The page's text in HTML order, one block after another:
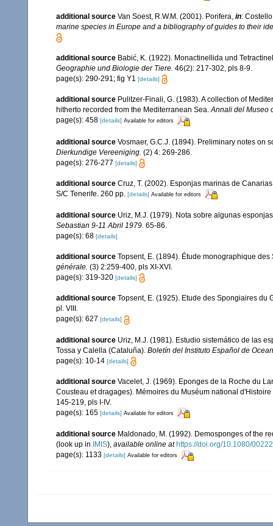
additional source Van Soest, R.W.M. (2001). Porifera, in:
marine species in Europe and a bibliography of guides to their
additional source Babić, K. (1922). Monactinellida und
Geographie und Biologie der Tiere. 46(2): 217-302, pls 8-9.
page(s): 290-291; fig Y1 [details]
additional source Pulitzer-Finali, G. (1983). A collection of
hitherto recorded from the Mediterranean Sea.Annali del Museo
page(s): 458 [details] Available for editors
additional source Vosmaer, G.C.J. (1894). Preliminary notes on
Dierkundige Vereeniging. (2) 4: 269-286.
page(s): 276-277 [details]
additional source Cruz, T. (2002). Esponjas marinas de
S/C Tenerife. 260 pp. [details] Available for editors
additional source Uriz, M.J. (1979). Nota sobre algunas
Sebastian 9-11 Abril 1979. 65-86.
page(s): 68 [details]
additional source Topsent, E. (1894). Étude monographique
générale. (3) 2:259-400, pls XI-XVI.
page(s): 319-320 [details]
additional source Topsent, E. (1925). Etude des Spongiaires du
pl. VIII.
page(s): 627 [details]
additional source Uriz, M.J. (1981). Estudio sistemático de las
Tossa y Calella (Cataluña). Boletín del Instituto Español de
page(s): 10-14 [details]
additional source Vacelet, J. (1969). Eponges de la Roche du
Cousteau et dragages). Mémoires du Muséum national
145-219, pls I-IV.
page(s): 165 [details] Available for editors
additional source Maldonado, M. (1992). Demosponges of the
(look up in
IMIS), available online at https://doi.org/10.1080/
page(s): 1133 [details] Available for editors